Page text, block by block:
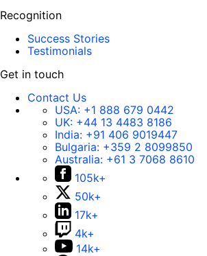
Recognition
Success Stories
Testimonials
Get in touch
Contact Us
USA: +1 888 679 0442
UK: +44 13 4483 8186
India: +91 406 9019447
Bulgaria: +359 2 8099850
Australia: +61 3 7068 8610
105k+
50k+
17k+
4k+
14k+